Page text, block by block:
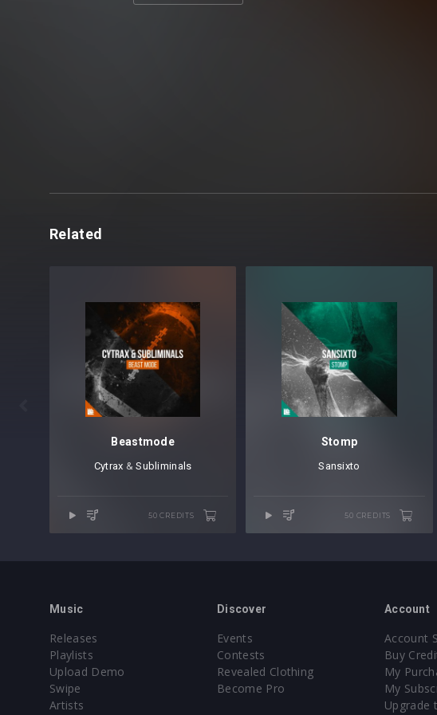
Related
Beastmode
Cytrax ⁠ &Subliminals
50 CREDITS
Stomp
Sansixto
50 CREDITS
Music
Releases
Playlists
Upload Demo
Swipe
Artists
Discover
Events
Contests
Revealed Clothing
Become Pro
Account
Account
Buy
My
My
Upgrade